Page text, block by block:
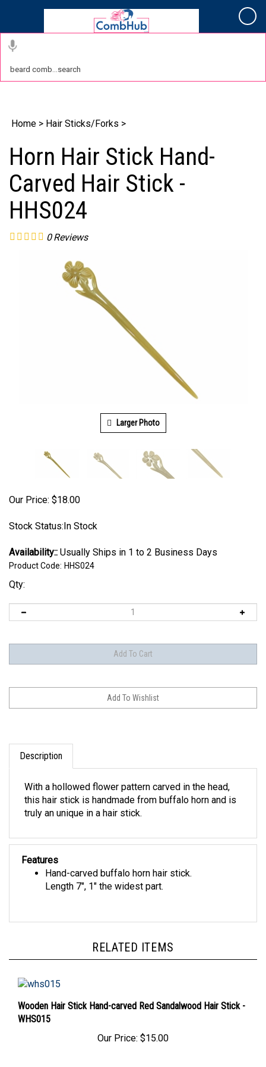
Cart
Home > Hair Sticks/Forks >
Horn Hair Stick Hand-
Carved Hair Stick -
HHS024
0 Reviews
Larger Photo
Our Price: $18.00
Stock Status:In Stock
Availability:: Usually Ships in 1 to 2 Business Days
Product Code: HHS024
Qty:
Description
this hair stick is handmade from buffalo horn and is
truly an unique in a hair stick.
Hand-carved buffalo horn hair stick.
Length 7", 1" the widest part.
WHS015